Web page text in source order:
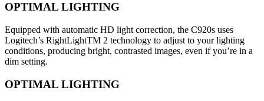
OPTIMAL LIGHTING
Equipped with automatic HD light correction, the C920s uses
Logitech’s RightLightTM 2 technology to adjust to your lighting
conditions, producing bright, contrasted images, even if you’re in a
dim setting.
OPTIMAL LIGHTING